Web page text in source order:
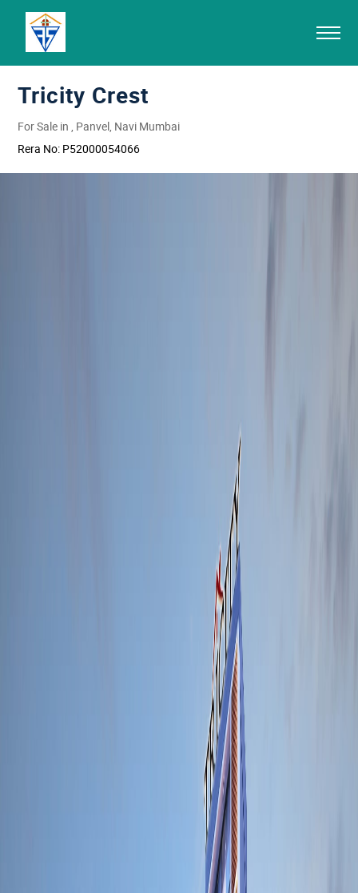
Tricity Crest
For Sale in , Panvel, Navi Mumbai
Rera No: P52000054066